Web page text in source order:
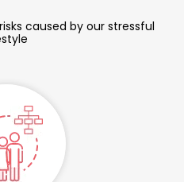
caused by our stressful